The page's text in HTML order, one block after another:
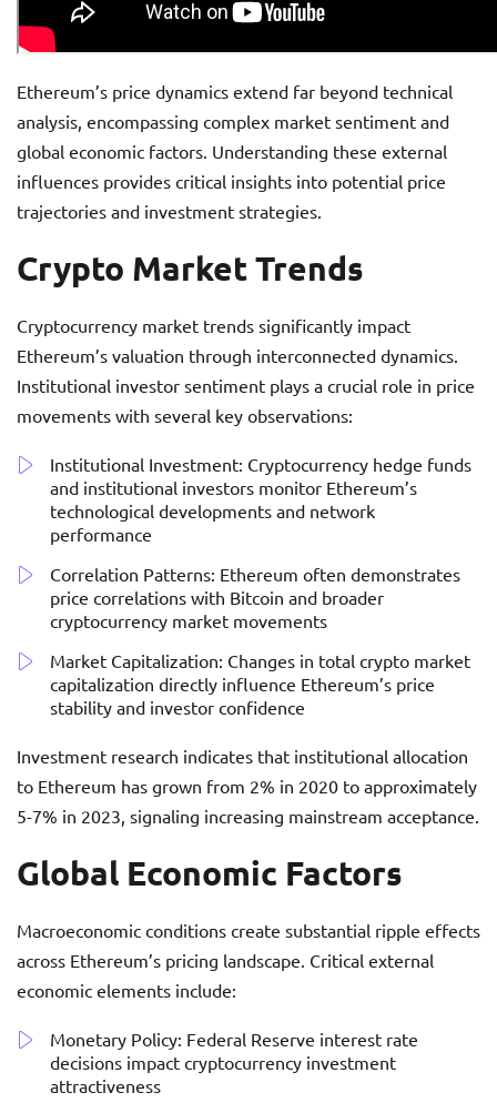
Ethereum’s price dynamics extend far beyond technical
analysis, encompassing complex market sentiment and
global economic factors. Understanding these external
influences provides critical insights into potential price
trajectories and investment strategies.
Crypto Market Trends
Cryptocurrency market trends significantly impact
Ethereum’s valuation through interconnected dynamics.
Institutional investor sentiment plays a crucial role in price
movements with several key observations:
Institutional Investment: Cryptocurrency hedge funds
and institutional investors monitor Ethereum’s
technological developments and network
performance
Correlation Patterns: Ethereum often demonstrates
price correlations with Bitcoin and broader
cryptocurrency market movements
Market Capitalization: Changes in total crypto market
capitalization directly influence Ethereum’s price
stability and investor confidence
Investment research indicates that institutional allocation
to Ethereum has grown from 2% in 2020 to approximately
5-7% in 2023, signaling increasing mainstream acceptance.
Global Economic Factors
Macroeconomic conditions create substantial ripple effects
across Ethereum’s pricing landscape. Critical external
economic elements include:
Monetary Policy: Federal Reserve interest rate
decisions impact cryptocurrency investment
attractiveness